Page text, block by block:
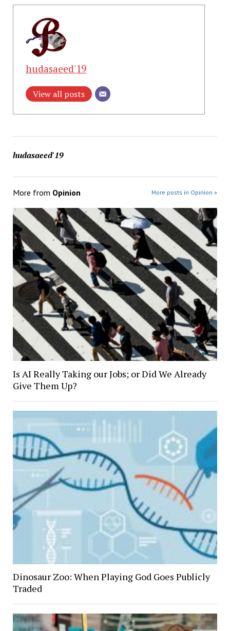
hudasaeed'19
View all posts
hudasaeed'19
More from Opinion More posts in Opinion »
Is AI Really Taking our Jobs; or Did We Already
Give Them Up?
Dinosaur Zoo: When Playing God Goes Publicly
Traded